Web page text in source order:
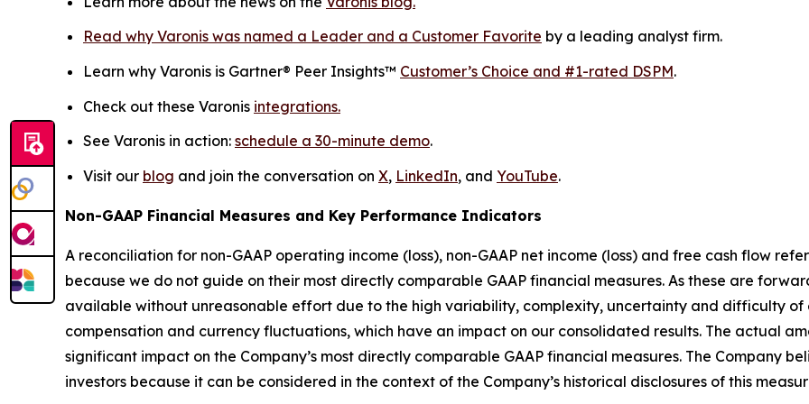
Read why Varonis was named a Leader and a Customer Favorite by a leading analyst firm.
Learn why Varonis is Gartner® Peer Insights™ Customer’s Choice and #1-rated DSPM.
Check out these Varonis integrations.
See Varonis in action: schedule a 30-minute demo.
Visit our blog and join the conversation on X, LinkedIn, and YouTube.
Non-GAAP Financial Measures and Key Performance Indicators
A reconciliation for non-GAAP operating income (loss), non-GAAP net income (loss) and free cash flow
because we do not guide on their most directly comparable GAAP financial measures. As these are
available without unreasonable effort due to the high variability, complexity, uncertainty and difficulty of
compensation and currency fluctuations, which have an impact on our consolidated results. The actual
significant impact on the Company’s most directly comparable GAAP financial measures. The Company
investors because it can be considered in the context of the Company’s historical disclosures of this